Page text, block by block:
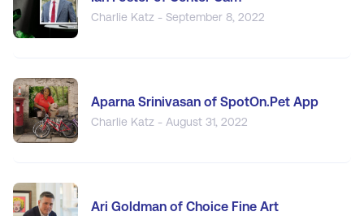
Charlie Katz - September 8, 2022
Aparna Srinivasan of SpotOn.Pet App
Charlie Katz - August 31, 2022
Ari Goldman of Choice Fine Art